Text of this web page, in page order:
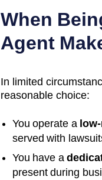
When
Agent
In limited
reasonable choice:
You operate a
served with
You have a
present during